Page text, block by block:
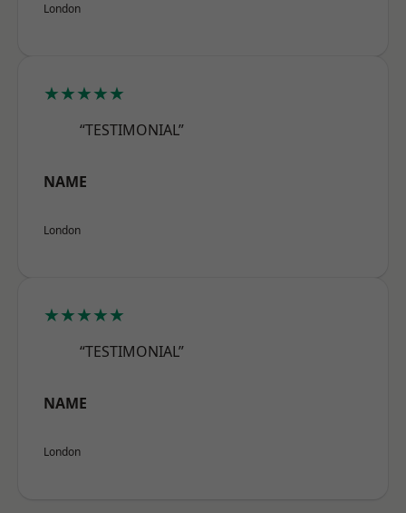
London
★★★★★
“TESTIMONIAL”
NAME
London
★★★★★
“TESTIMONIAL”
NAME
London